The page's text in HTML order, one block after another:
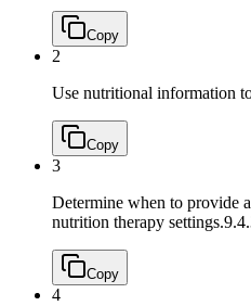
Copy
2
Use nutritional information
Copy
3
Determine when to provide
nutrition therapy settings.
Copy
4